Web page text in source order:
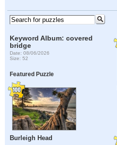
Keyword Album: covered
bridge
Date: 08/06/2026
Size: 52
Featured Puzzle
Burleigh Head